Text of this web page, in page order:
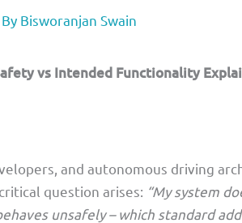
Bisworanjan Swain
vs Intended Functionality
and autonomous driving
question arises: “My system
unsafely – which standard